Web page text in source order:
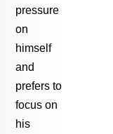
pressure
on
himself
and
prefers to
focus on
his